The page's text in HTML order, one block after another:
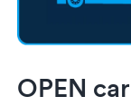
OPEN